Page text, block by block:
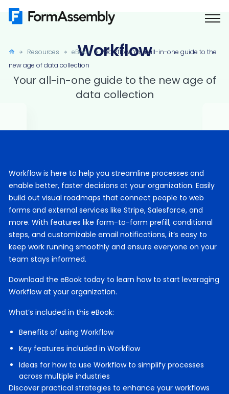
Skip
Resources eBook
Workflow: Your all-in-one guide to the
new age of data collection
Workflow
Your all-in-one guide to the new age of
data collection
Workflow is here to help you streamline processes and
enable better, faster decisions at your organization. Easily
build out visual roadmaps that connect people to web
forms and external services like Stripe, Salesforce, and
more. With features like form-to-form prefill, conditional
steps, and customizable email notifications, it’s easy to
keep work running smoothly and ensure everyone on your
team stays informed.
Download the eBook today to learn how to start leveraging
Workflow at your organization.
What’s included in this eBook:
Benefits of using Workflow
Key features included in Workflow
Ideas for how to use Workflow to simplify processes
across multiple industries
Discover practical strategies to enhance your workflows